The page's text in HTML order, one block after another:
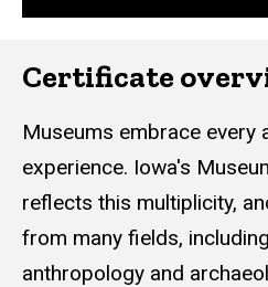
Certificate
Museums embrace every
experience. Iowa's
reflects this multiplicity,
from many fields,
anthropology and